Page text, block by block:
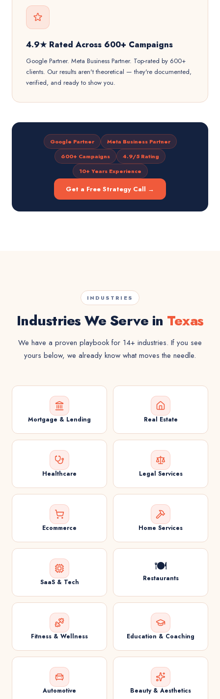
4.9★ Rated Across 600+ Campaigns
Google Partner. Meta Business Partner. Top-rated by 600+
clients. Our results aren't theoretical — they're documented,
verified, and ready to show you.
Google Partner
Meta Business Partner
600+ Campaigns
4.9/5 Rating
10+ Years Experience
Get a Free Strategy Call →
INDUSTRIES
Industries We Serve in Texas
We have a proven playbook for 14+ industries. If you see
yours below, we already know what moves the needle.
Mortgage & Lending Real Estate
Healthcare Legal Services
Ecommerce Home Services
SaaS & Tech
🍽️
Restaurants
Fitness & Wellness Education & Coaching
Automotive Beauty & Aesthetics